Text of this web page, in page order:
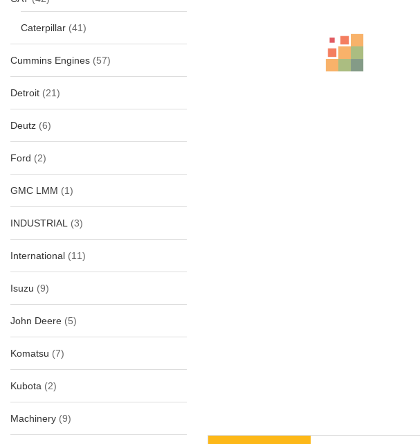
Caterpillar (41)
Cummins Engines (57)
Detroit (21)
Deutz (6)
Ford (2)
GMC LMM (1)
INDUSTRIAL (3)
International (11)
Isuzu (9)
John Deere (5)
Komatsu (7)
Kubota (2)
Machinery (9)